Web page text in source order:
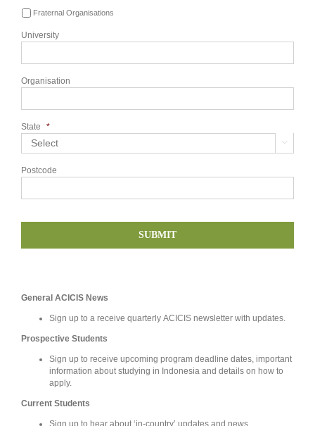
Fraternal Organisations
University
Organisation
State *

Postcode
General ACICIS News
Sign up to a receive quarterly ACICIS newsletter with updates.
Prospective Students
Sign up to receive upcoming program deadline dates, important
information about studying in Indonesia and details on how to
apply.
Current Students
Sign up to hear about ‘in-country’ updates and news.